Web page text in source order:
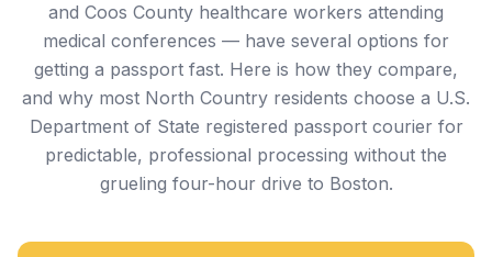
and Coos County healthcare workers attending
medical conferences — have several options for
getting a passport fast. Here is how they compare,
and why most North Country residents choose a U.S.
Department of State registered passport courier for
predictable, professional processing without the
grueling four-hour drive to Boston.